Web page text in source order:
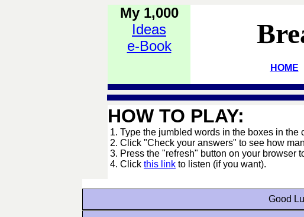
My 1,000
Ideas
e-Book
HOME
HOW TO PLAY:
1. Type the jumbled words in the boxes in the
2. Click "Check your answers" to see how
3. Press the "refresh" button on your browser
4. Click this link to listen (if you want).
Good